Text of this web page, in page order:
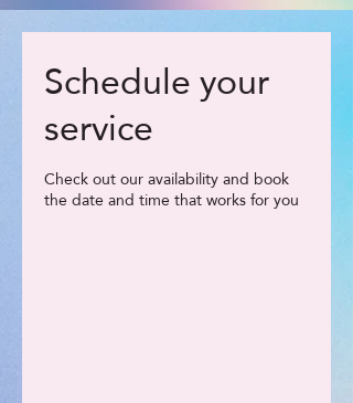
Schedule your
service
Check out our availability and book
the date and time that works for you